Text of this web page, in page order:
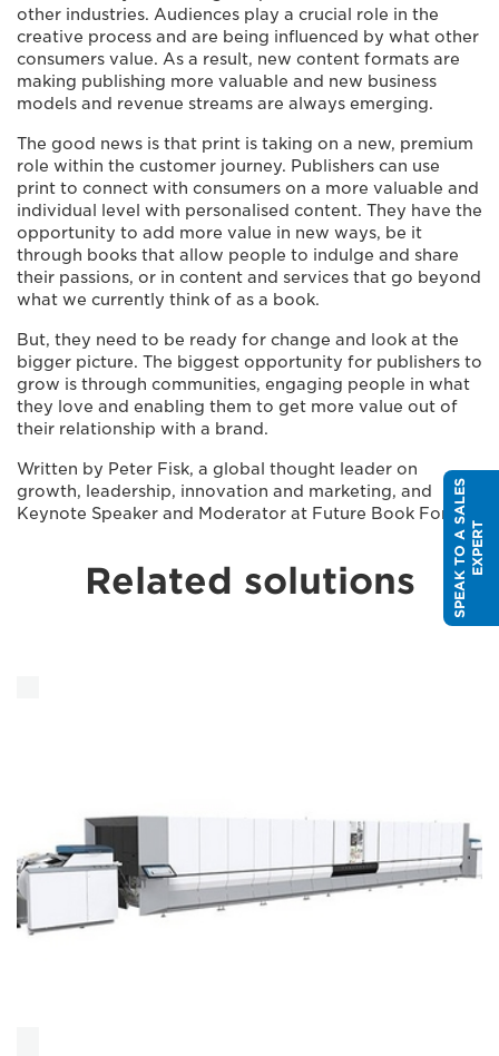
other industries. Audiences play a crucial role in the
creative process and are being influenced by what other
consumers value. As a result, new content formats are
making publishing more valuable and new business
models and revenue streams are always emerging.
The good news is that print is taking on a new, premium
role within the customer journey. Publishers can use
print to connect with consumers on a more valuable and
individual level with personalised content. They have the
opportunity to add more value in new ways, be it
through books that allow people to indulge and share
their passions, or in content and services that go beyond
what we currently think of as a book.
But, they need to be ready for change and look at the
bigger picture. The biggest opportunity for publishers to
grow is through communities, engaging people in what
they love and enabling them to get more value out of
their relationship with a brand.
Written by Peter Fisk, a global thought leader on
growth, leadership, innovation and marketing, and
Keynote Speaker and Moderator at Future Book Forum
Related solutions S
P
E
A
K
T
O
A
S
A
L
E
S
E
X
P
E
RT